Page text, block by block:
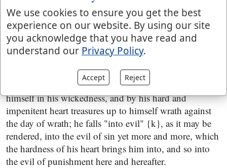
laid up goodness for him, and communicates largely to
him;
but he that hardeneth his heart shall fall into
; that hardens his heart from the fear of the
Lord; neither confesses his sin, nor forsakes it; bids, as
it were, defiance to heaven, strengthens and hardens
himself in his wickedness, and by his hard and
impenitent heart treasures up to himself wrath against
the day of wrath; he falls "into evil" {k}, as it may be
rendered, into the evil of sin yet more and more, which
the hardness of his heart brings him into, and so into
the evil of punishment here and hereafter.
We use cookies to ensure you get the best
experience on our website. By using our site
you acknowledge that you have read and
understand our Privacy Policy.
Accept Reject